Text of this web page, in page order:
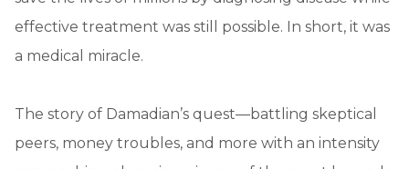
effective treatment was still possible. In short, it was
a medical miracle.
The story of Damadian’s quest—battling skeptical
peers, money troubles, and more with an intensity